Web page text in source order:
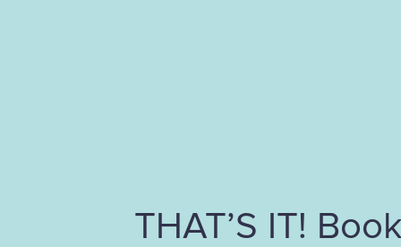
THAT’S IT!